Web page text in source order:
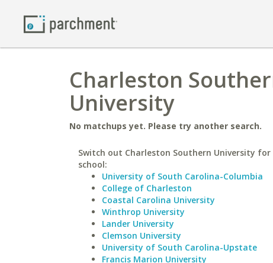
Charleston
University
No matchups yet. Please try another search.
Switch out Charleston Southern University
school:
University of South Carolina-Columbia
College of Charleston
Coastal Carolina University
Winthrop University
Lander University
Clemson University
University of South Carolina-Upstate
Francis Marion University